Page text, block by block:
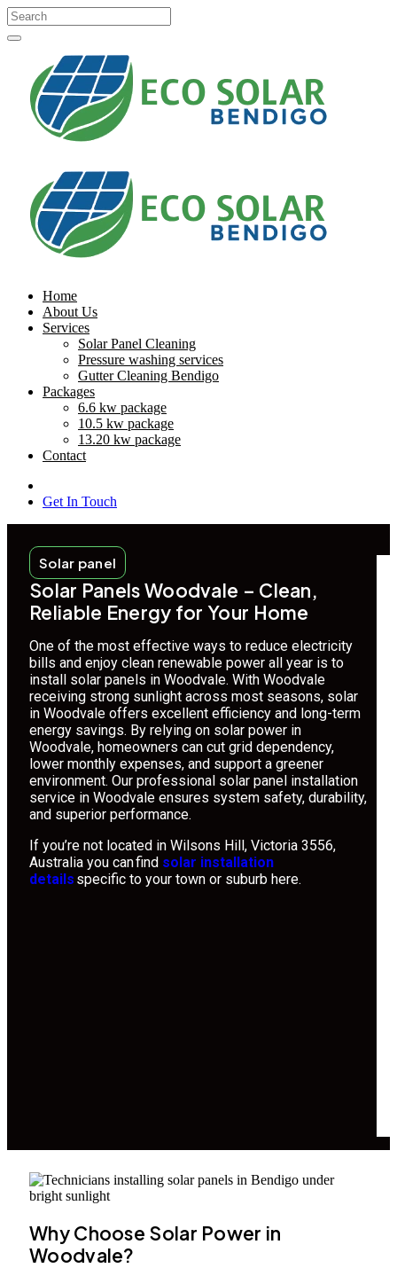
Home
About Us
Services
Solar Panel Cleaning
Pressure washing services
Gutter Cleaning Bendigo
Packages
6.6 kw package
10.5 kw package
13.20 kw package
Contact
Get In Touch
Solar panel
Solar Panels Woodvale – Clean,
Reliable Energy for Your Home
One of the most effective ways to reduce electricity
bills and enjoy clean renewable power all year is to
install solar panels in Woodvale. With Woodvale
receiving strong sunlight across most seasons, solar
in Woodvale offers excellent efficiency and long-term
energy savings. By relying on solar power in
Woodvale, homeowners can cut grid dependency,
lower monthly expenses, and support a greener
environment. Our professional solar panel installation
service in Woodvale ensures system safety, durability,
and superior performance.
If you’re not located in Wilsons Hill, Victoria 3556,
Australia you can find solar installation
details specific to your town or suburb here.
Why Choose Solar Power in
Woodvale?